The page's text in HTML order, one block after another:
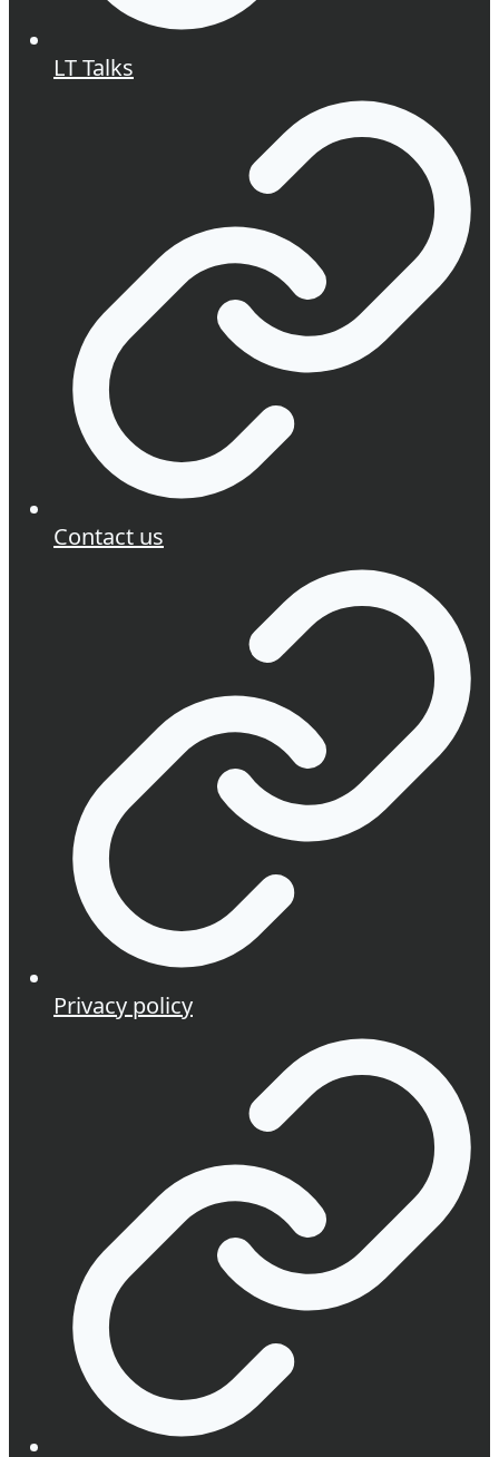
LT Talks
Contact us
Privacy policy